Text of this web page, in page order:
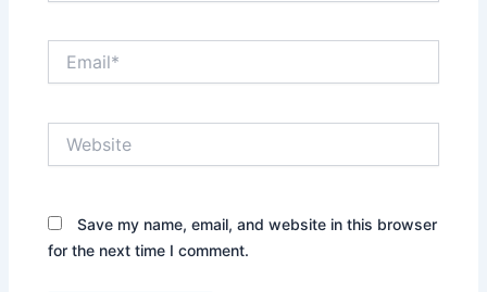
Save my name, email, and website in this browser
for the next time I comment.